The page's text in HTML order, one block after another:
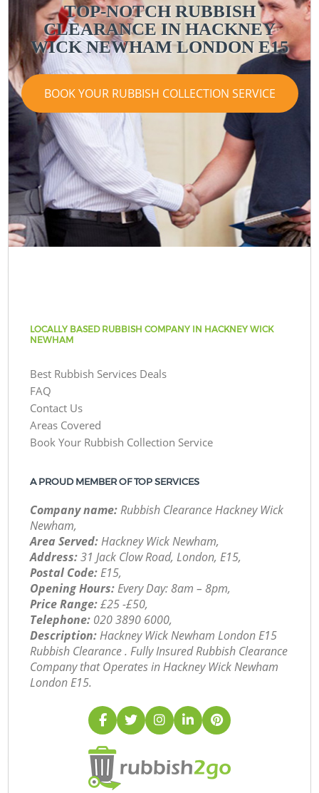
TOP-NOTCH RUBBISH
CLEARANCE IN HACKNEY
WICK NEWHAM LONDON E15
BOOK YOUR RUBBISH COLLECTION SERVICE
LOCALLY BASED RUBBISH COMPANY IN HACKNEY WICK
NEWHAM
Best Rubbish Services Deals
FAQ
Contact Us
Areas Covered
Book Your Rubbish Collection Service
A PROUD MEMBER OF TOP SERVICES
Company name:Rubbish Clearance Hackney Wick
Newham,
Area Served:Hackney Wick Newham,
Address:31 Jack Clow Road, London, E15,
Postal Code:E15,
Opening Hours:Every Day: 8am – 8pm,
Price Range:£25 -£50,
Telephone: ‎020 3890 6000,
Description:Hackney Wick Newham London E15
Rubbish Clearance . Fully Insured Rubbish Clearance
Company that Operates in Hackney Wick Newham
London E15.